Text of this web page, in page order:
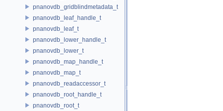
pnanovdb_gridblindmetadata_t
pnanovdb_leaf_handle_t
pnanovdb_leaf_t
pnanovdb_lower_handle_t
pnanovdb_lower_t
pnanovdb_map_handle_t
pnanovdb_map_t
pnanovdb_readaccessor_t
pnanovdb_root_handle_t
pnanovdb_root_t